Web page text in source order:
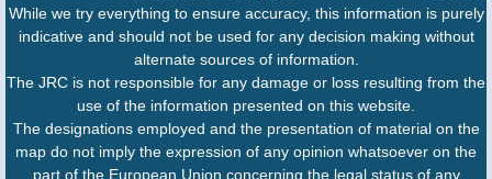
While we try everything to ensure accuracy, this information is purely
indicative and should not be used for any decision making without
alternate sources of information.
The JRC is not responsible for any damage or loss resulting from the
use of the information presented on this website.
The designations employed and the presentation of material on the
map do not imply the expression of any opinion whatsoever on the
part of the European Union concerning the legal status of any